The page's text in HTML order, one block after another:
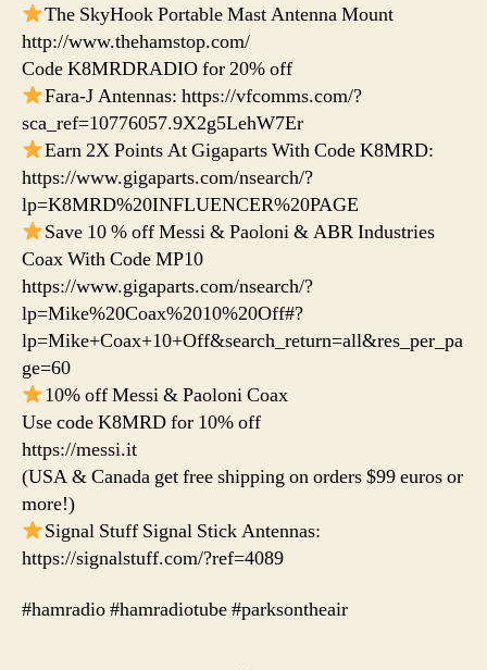
The SkyHook Portable Mast Antenna Mount
http://www.thehamstop.com/
Code K8MRDRADIO for 20% off
Fara-J Antennas: https://vfcomms.com/?
sca_ref=10776057.9X2g5LehW7Er
Earn 2X Points At Gigaparts With Code K8MRD:
https://www.gigaparts.com/nsearch/?
lp=K8MRD%20INFLUENCER%20PAGE
Save 10 % off Messi & Paoloni & ABR Industries
Coax With Code MP10
https://www.gigaparts.com/nsearch/?
lp=Mike%20Coax%2010%20Off#?
lp=Mike+Coax+10+Off&search_return=all&res_per_pa
ge=60
10% off Messi & Paoloni Coax
Use code K8MRD for 10% off
https://messi.it
(USA & Canada get free shipping on orders $99 euros or
more!)
Signal Stuff Signal Stick Antennas:
https://signalstuff.com/?ref=4089
#hamradio #hamradiotube #parksontheair